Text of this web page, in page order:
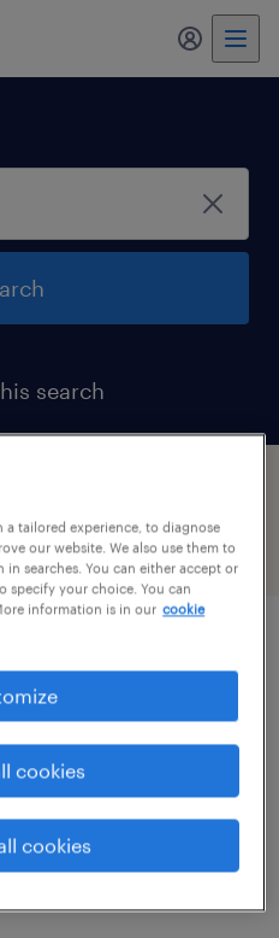
my
search
in garland, texas
tailored experience, to diagnose
our website. We also use them to
searches. You can either accept or
specify your choice. You can
information is in our cookie
cookies
cookies